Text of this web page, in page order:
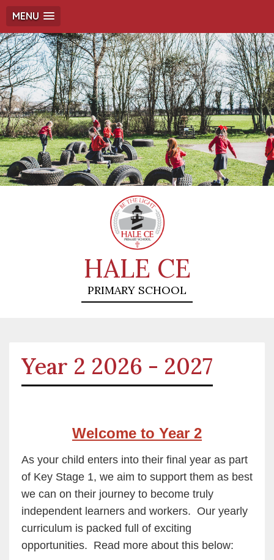
MENU
HALE CE
PRIMARY SCHOOL
Year 2 2026 - 2027
Welcome to Year 2
As your child enters into their final year as part
of Key Stage 1, we aim to support them as best
we can on their journey to become truly
independent learners and workers. Our yearly
curriculum is packed full of exciting
opportunities. Read more about this below: